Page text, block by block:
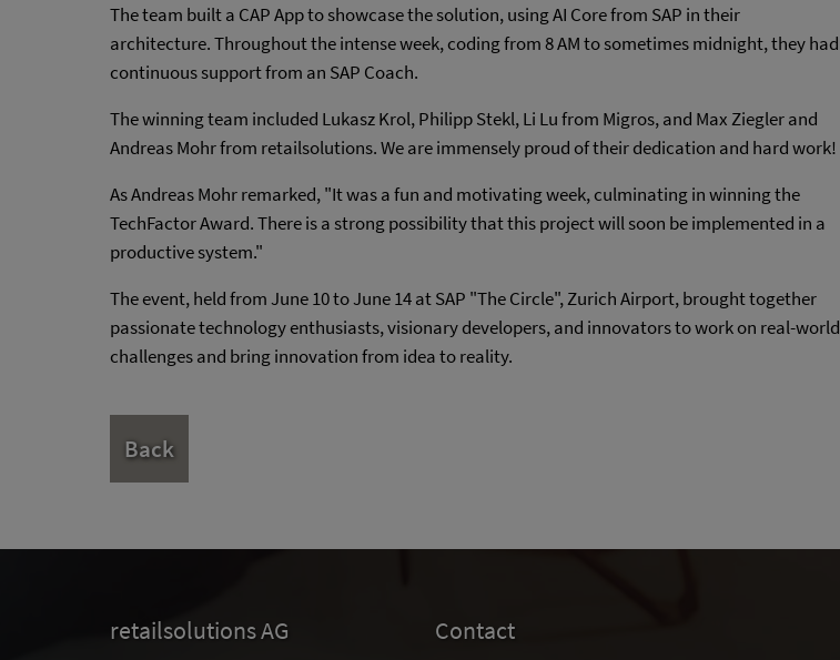
The team built a CAP App to showcase the solution, using AI Core from SAP in their
architecture. Throughout the intense week, coding from 8 AM to sometimes midnight, they had
continuous support from an SAP Coach.
The winning team included Lukasz Krol, Philipp Stekl, Li Lu from Migros, and Max Ziegler and
Andreas Mohr from retailsolutions. We are immensely proud of their dedication and hard work!
As Andreas Mohr remarked, "It was a fun and motivating week, culminating in winning the
TechFactor Award. There is a strong possibility that this project will soon be implemented in a
productive system."
The event, held from June 10 to June 14 at SAP "The Circle", Zurich Airport, brought together
passionate technology enthusiasts, visionary developers, and innovators to work on real-world
challenges and bring innovation from idea to reality.
Back
retailsolutions AG Contact